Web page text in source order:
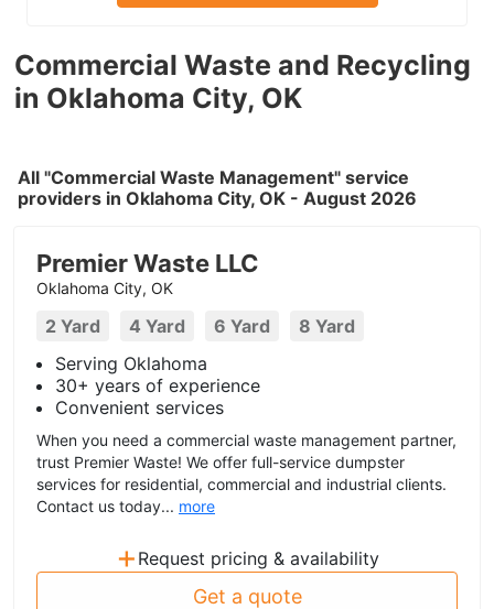
Commercial Waste and Recycling
in Oklahoma City, OK
All "Commercial Waste Management" service
providers in Oklahoma City, OK - August 2026
Premier Waste LLC
Oklahoma City, OK
2 Yard 4 Yard 6 Yard
8 Yard
Serving Oklahoma
30+ years of experience
Convenient services
When you need a commercial waste management partner,
trust Premier Waste! We offer full-service dumpster
services for residential, commercial and industrial clients.
Contact us today... more
+ Request pricing & availability
Get a quote